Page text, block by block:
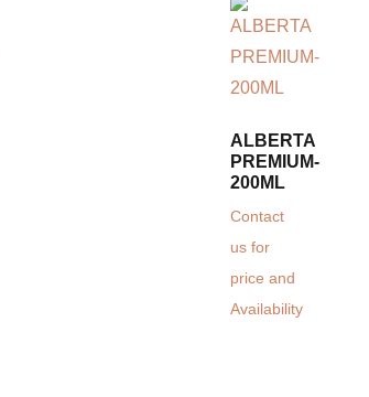
ALBERTA
PREMIUM-
200ML
Contact
us for
price and
Availability